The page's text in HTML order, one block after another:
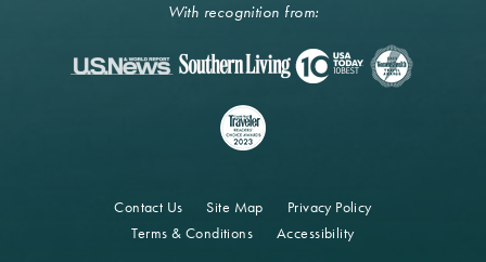
With recognition from:
Contact Us Site Map
Privacy Policy
Terms & Conditions
Accessibility